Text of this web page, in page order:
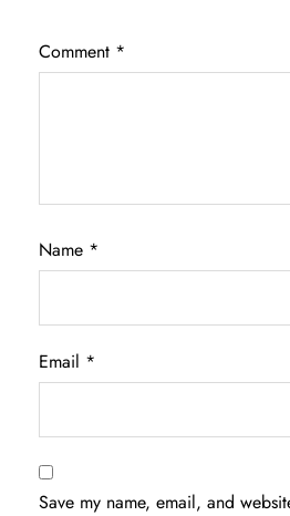
Comment *
Name *
Email *
Save my name, email, and